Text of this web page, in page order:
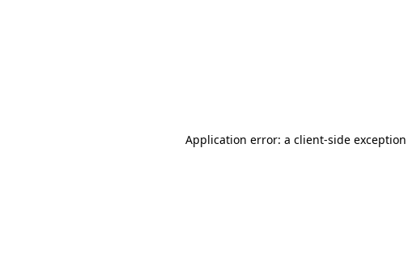
Application error: a client-side